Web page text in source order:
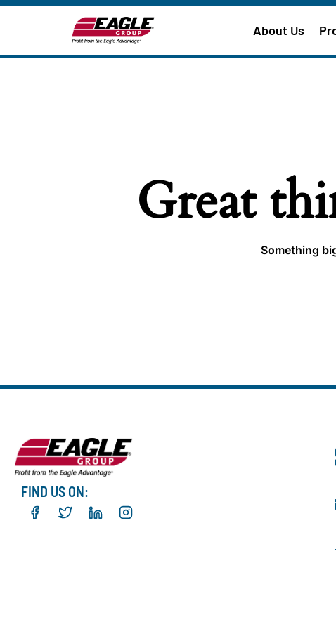
About Us
Great
Something
FIND US ON: